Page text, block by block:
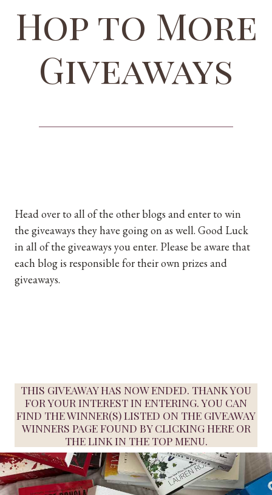
Hop to More
Giveaways
Head over to all of the other blogs and enter to win
the giveaways they have going on as well. Good Luck
in all of the giveaways you enter. Please be aware that
each blog is responsible for their own prizes and
giveaways.
THIS GIVEAWAY HAS NOW ENDED. THANK YOU
FOR YOUR INTEREST IN ENTERING. YOU CAN
FIND THE WINNER(S) LISTED ON THE GIVEAWAY
WINNERS PAGE FOUND BYCLICKING HEREOR
THE LINK IN THE TOP MENU.